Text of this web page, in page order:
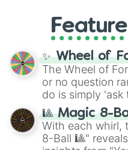
GRL, and A
full judetrack
✨ Wheel of
The Wheel of
or no question
do is simply 'ask
question, then
be given an
🎱 Magic 8-
With each whirl,
8-Ball 🎱"